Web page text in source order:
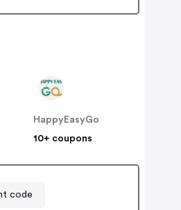
HappyEasyGo
10+ coupons
code